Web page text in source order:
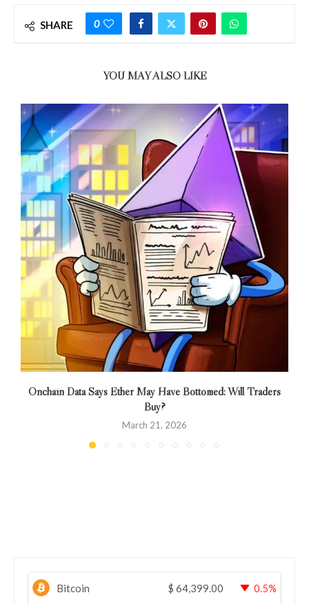
SHARE 0
YOU MAY ALSO LIKE
Onchain Data Says Ether May Have Bottomed: Will Traders
Buy?
March 21, 2026
Bitcoin $ 64,399.00 0.5%